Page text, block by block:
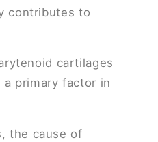
contributes to
cartilages
primary factor in
the cause of